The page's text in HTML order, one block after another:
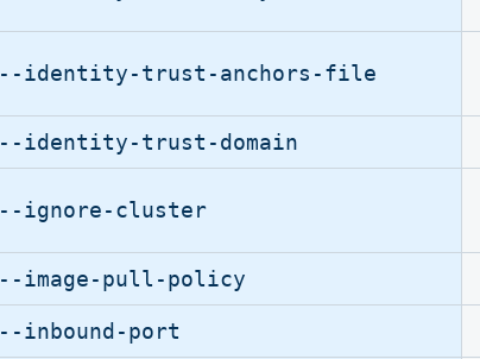
--identity-trust-anchors-file
--identity-trust-domain
--ignore-cluster
--image-pull-policy
--inbound-port